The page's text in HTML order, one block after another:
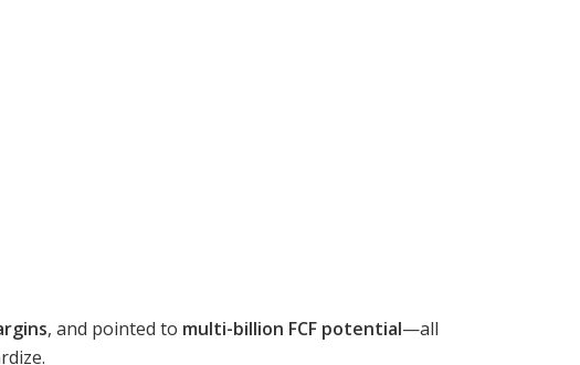
, and pointed to multi-billion FCF potential—all